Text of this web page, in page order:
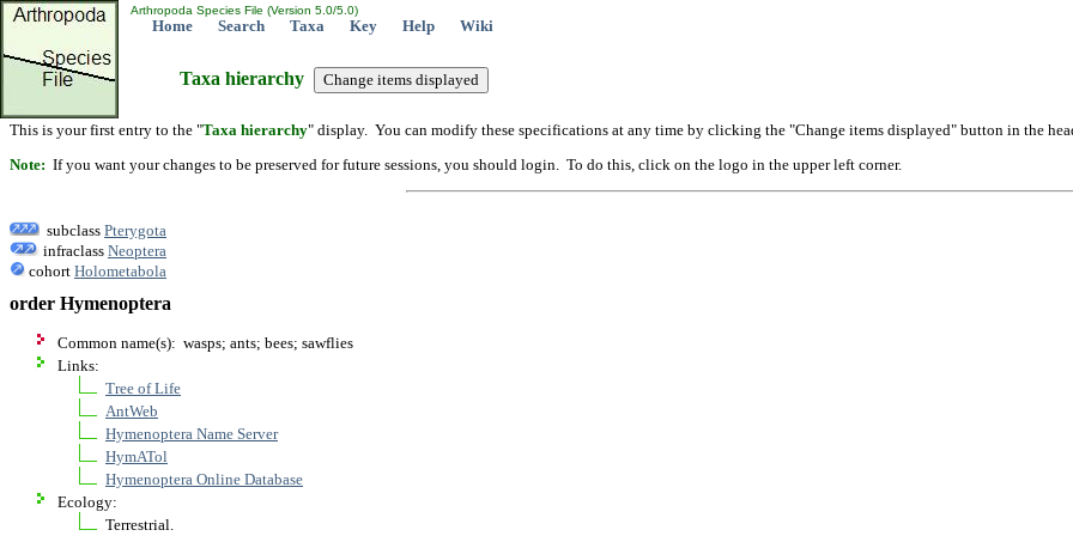
Arthropoda Species File (Version 5.0/5.0)
Home Search Taxa Key Help Wiki
Taxa hierarchy
This is your first entry to the "Taxa hierarchy" display. You can modify these specifications at any time by clicking the "Change items displayed" button in the
Note: If you want your changes to be preserved for future sessions, you should login. To do this, click on the logo in the upper left corner.
subclass Pterygota
infraclass Neoptera
cohort Holometabola
order Hymenoptera
Common name(s): wasps; ants; bees; sawflies
Links:
Tree of Life
AntWeb
Hymenoptera Name Server
HymATol
Hymenoptera Online Database
Ecology:
Terrestrial.